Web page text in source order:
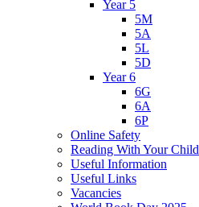
Year 5
5M
5A
5L
5D
Year 6
6G
6A
6P
Online Safety
Reading With Your Child
Useful Information
Useful Links
Vacancies